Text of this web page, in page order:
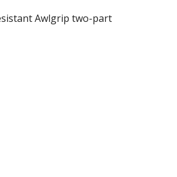
Awlgrip two-part